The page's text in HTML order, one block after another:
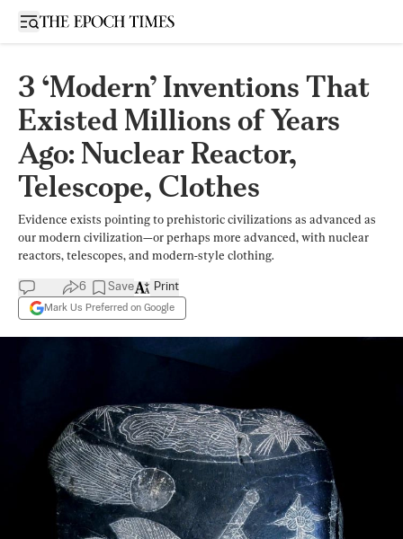
Open sidebar
3 ‘Modern’ Inventions That
Existed Millions of Years
Ago: Nuclear Reactor,
Telescope, Clothes
Evidence exists pointing to prehistoric civilizations as advanced as
our modern civilization—or perhaps more advanced, with nuclear
reactors, telescopes, and modern-style clothing.
6 Save
Mark Us Preferred on Google
Print